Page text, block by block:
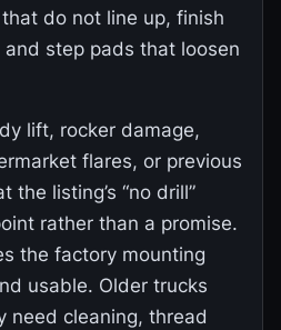
do not line up, finish
step pads that loosen
lift, rocker damage,
flares, or previous
listing’s “no drill”
rather than a promise.
the factory mounting
usable. Older trucks
need cleaning, thread